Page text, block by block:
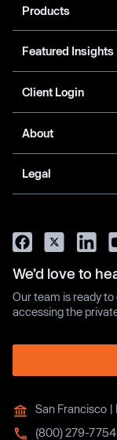
Products
Featured Insights
Client Login
About
Legal
We’d love to
Our team is ready
accessing the
San Francisco |
(800) 279-7754